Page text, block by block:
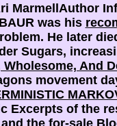
MarmellAuthor
was his
He later
Sugars,
Wholesome, And
movement
Excerpts of the
the for-sale